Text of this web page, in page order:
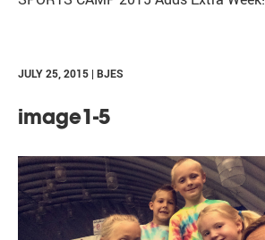
JULY 25, 2015 | BJES
image1-5